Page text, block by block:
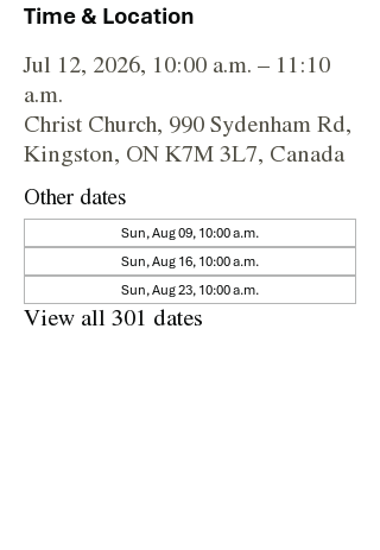
Time & Location
Jul 12, 2026, 10:00 a.m. – 11:10
a.m.
Christ Church, 990 Sydenham Rd,
Kingston, ON K7M 3L7, Canada
Other dates
Sun, Aug 09, 10:00 a.m.
Sun, Aug 16, 10:00 a.m.
Sun, Aug 23, 10:00 a.m.
View all 301 dates